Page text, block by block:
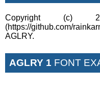
Copyright (c)
(https://github.com/
AGLRY.
AGLRY 1 FONT